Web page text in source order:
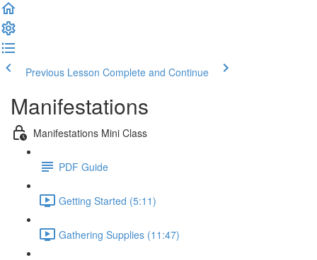
Previous Lesson Complete and Continue
Manifestations
Manifestations Mini Class
PDF Guide
Getting Started (5:11)
Gathering Supplies (11:47)